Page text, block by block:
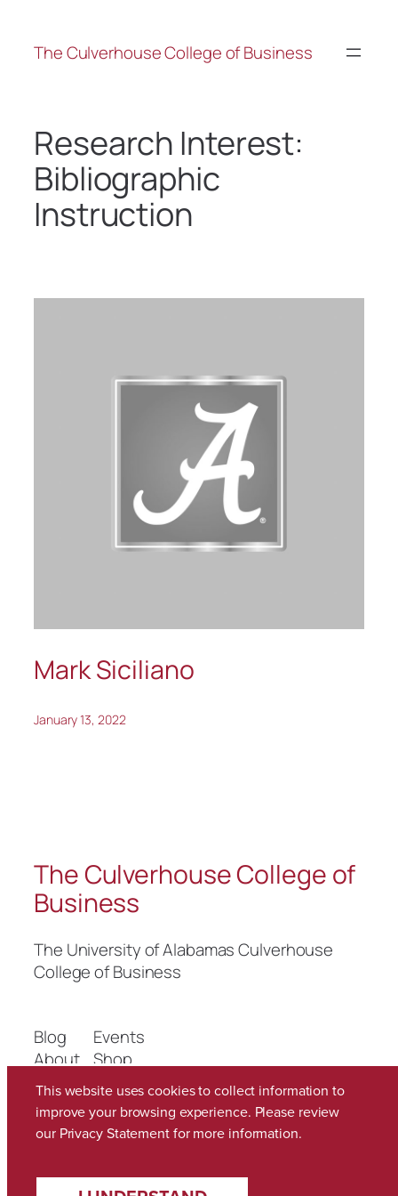
The Culverhouse College of Business
Research Interest:
Bibliographic
Instruction
Mark Siciliano
January 13, 2022
The Culverhouse College of
Business
The University of Alabamas Culverhouse
College of Business
Blog
About
FAQs
Authors
Events
Shop
Patterns
Themes
Twenty Twenty-Five Designed with
This website uses cookies to collect information to
improve your browsing experience. Please review
our Privacy Statementfor more information.